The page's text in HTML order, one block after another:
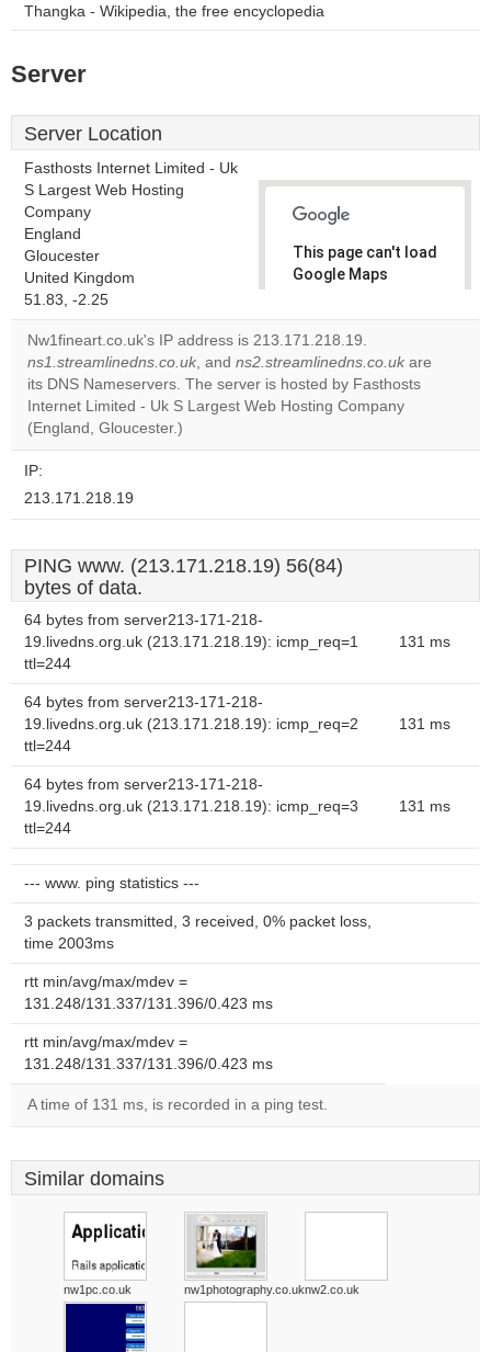
Thangka - Wikipedia, the free encyclopedia
Server
Server Location
Fasthosts Internet Limited - Uk
S Largest Web Hosting
Company
England
Gloucester
United Kingdom
51.83, -2.25
This page can't load
Google Maps
Do you
own this
website?
OK
Nw1fineart.co.uk's IP address is 213.171.218.19.
ns1.streamlinedns.co.uk, and ns2.streamlinedns.co.uk are
its DNS Nameservers. The server is hosted by Fasthosts
Internet Limited - Uk S Largest Web Hosting Company
(England, Gloucester.)
IP:
213.171.218.19
PING www. (213.171.218.19) 56(84)
bytes of data.
64 bytes from server213-171-218-
19.livedns.org.uk (213.171.218.19): icmp_req=1
ttl=244
131 ms
64 bytes from server213-171-218-
19.livedns.org.uk (213.171.218.19): icmp_req=2
ttl=244
131 ms
64 bytes from server213-171-218-
19.livedns.org.uk (213.171.218.19): icmp_req=3
ttl=244
131 ms
--- www. ping statistics ---
3 packets transmitted, 3 received, 0% packet loss,
time 2003ms
rtt min/avg/max/mdev =
131.248/131.337/131.396/0.423 ms
rtt min/avg/max/mdev =
131.248/131.337/131.396/0.423 ms
A time of 131 ms, is recorded in a ping test.
Similar domains
nw1pc.co.uk nw1photography.co.uknw2.co.uk